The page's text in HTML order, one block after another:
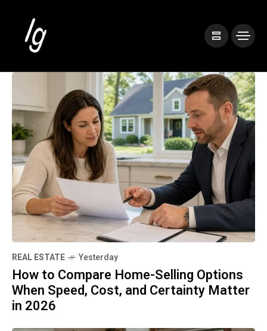
REAL ESTATE Yesterday
How to Compare Home-Selling Options
When Speed, Cost, and Certainty Matter
in 2026